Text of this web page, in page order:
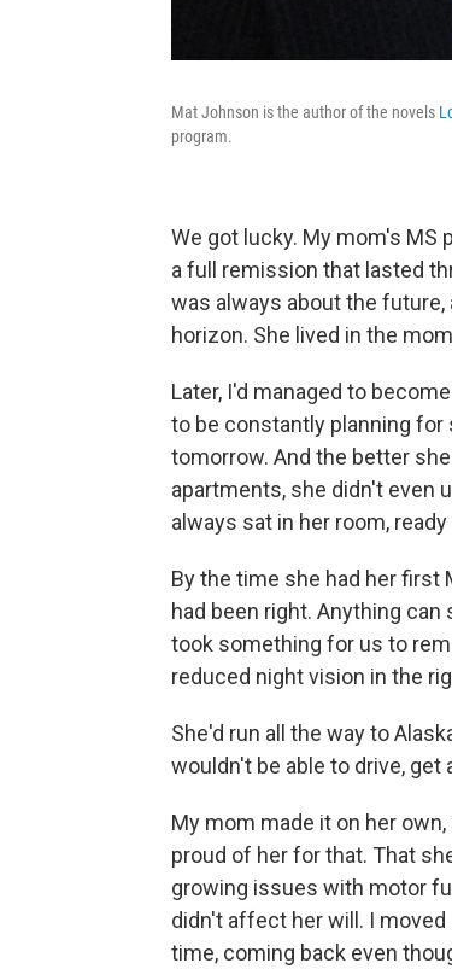
Mat Johnson is the author of the novels
program.
We got lucky. My mom's MS
a full remission that lasted
was always about the
horizon. She lived in the
Later, I'd managed to
to be constantly planning for
tomorrow. And the better
apartments, she didn't even
always sat in her room,
By the time she had her first
had been right. Anything
took something for us to
reduced night vision in the
She'd run all the way to
wouldn't be able to drive,
My mom made it on her
proud of her for that. That
growing issues with motor
didn't affect her will. I
time, coming back even